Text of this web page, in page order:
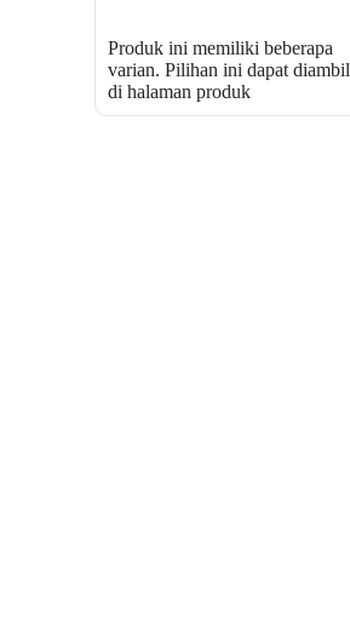
Produk ini memiliki beberapa
varian. Pilihan ini dapat diambil
di halaman produk